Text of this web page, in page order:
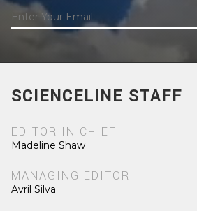
SCIENCELINE STAFF
EDITOR IN CHIEF
Madeline Shaw
MANAGING EDITOR
Avril Silva